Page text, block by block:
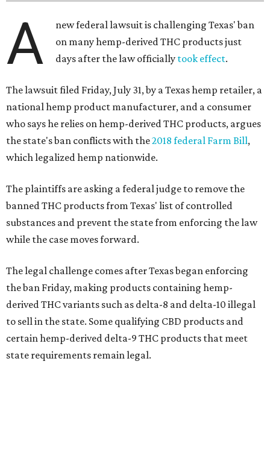
A
new federal lawsuit is challenging Texas' ban
on many hemp-derived THC products just
days after the law officially took effect.
The lawsuit filed Friday, July 31, by a Texas hemp retailer, a
national hemp product manufacturer, and a consumer
who says he relies on hemp-derived THC products, argues
the state's ban conflicts with the2018 federal Farm Bill,
which legalized hemp nationwide.
The plaintiffs are asking a federal judge to remove the
banned THC products from Texas' list of controlled
substances and prevent the state from enforcing the law
while the case moves forward.
The legal challenge comes after Texas began enforcing
the ban Friday, making products containing hemp-
derived THC variants such as delta-8 and delta-10 illegal
to sell in the state. Some qualifying CBD products and
certain hemp-derived delta-9 THC products that meet
state requirements remain legal.